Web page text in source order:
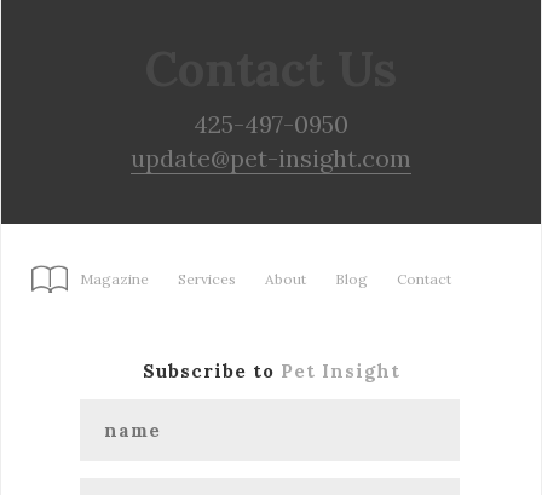
425-497-0950
update@pet-insight.com
Magazine Services About Blog Contact
Subscribe to Pet Insight